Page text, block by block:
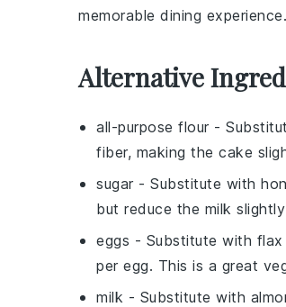
memorable dining experience.
Alternative
all-purpose flour -
fiber, making the cake
sugar - Substitute with
but reduce the milk
eggs - Substitute with flax
per egg. This is a great
milk - Substitute with